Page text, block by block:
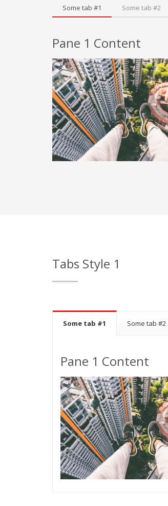
Some tab #1 Some tab #2
Pane 1 Content
Tabs Style 1
Some tab #1 Some tab #2
Pane 1 Content